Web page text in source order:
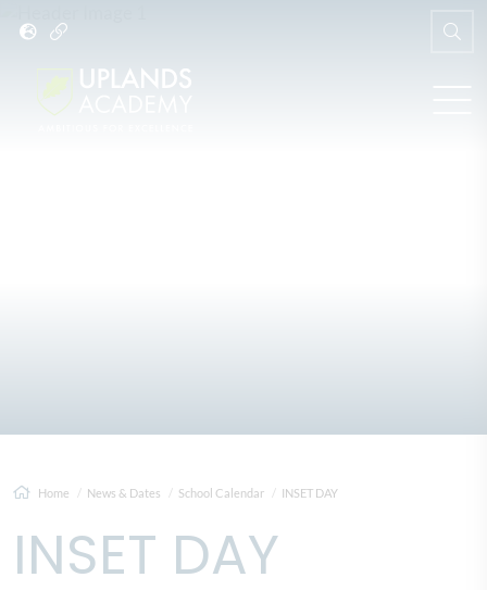
Home News & Dates School Calendar INSET DAY
INSET DAY